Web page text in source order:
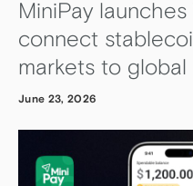
MiniPay
connect
markets to global
June 23, 2026